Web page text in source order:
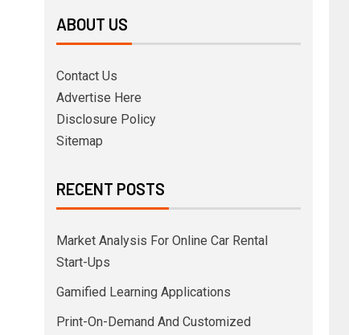
ABOUT US
Contact Us
Advertise Here
Disclosure Policy
Sitemap
RECENT POSTS
Market Analysis For Online Car Rental
Start-Ups
Gamified Learning Applications
Print-On-Demand And Customized